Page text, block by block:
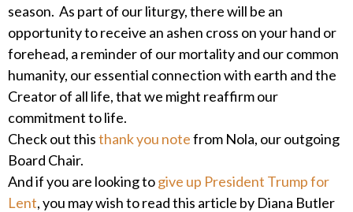
season. As part of our liturgy, there will be an
opportunity to receive an ashen cross on your hand or
forehead, a reminder of our mortality and our common
humanity, our essential connection with earth and the
Creator of all life, that we might reaffirm our
commitment to life.
Check out thisthank you notefrom Nola, our outgoing
Board Chair.
And if you are looking togive up President Trump for
Lent, you may wish to read this article by Diana Butler